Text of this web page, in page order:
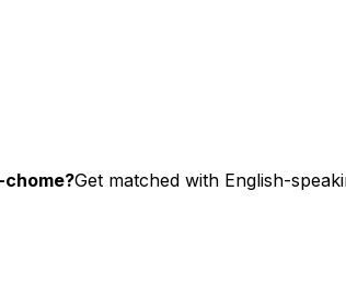
Get matched with English-